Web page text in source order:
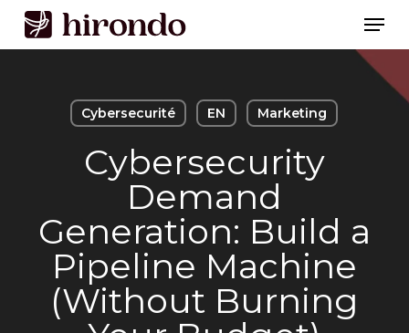
Skip
Cybersecurité EN Marketing
Cybersecurity
Demand
Generation: Build a
Pipeline Machine
(Without Burning
Close
Menu